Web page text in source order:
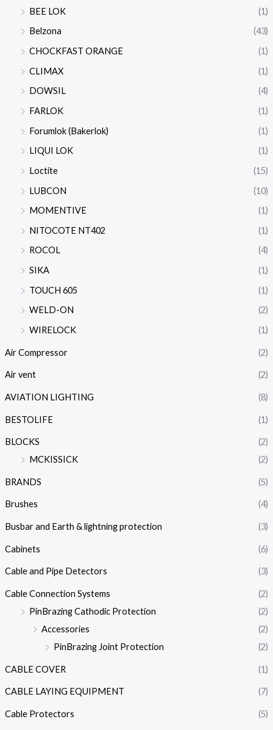
BEE LOK
(1)
Belzona
(43)
CHOCKFAST ORANGE
(1)
CLIMAX
(1)
DOWSIL
(4)
FARLOK
(1)
Forumlok (Bakerlok)
(1)
LIQUI LOK
(1)
Loctite
(15)
LUBCON
(10)
MOMENTIVE
(1)
NITOCOTE NT402
(1)
ROCOL
(4)
SIKA
(1)
TOUCH 605
(1)
WELD-ON
(2)
WIRELOCK
(1)
Air Compressor (2)
Air vent (2)
AVIATION LIGHTING (8)
BESTOLIFE (1)
BLOCKS
(2)
MCKISSICK
(2)
BRANDS (5)
Brushes (4)
Busbar and Earth & lightning protection (3)
Cabinets (6)
Cable and Pipe Detectors (3)
Cable Connection Systems
(2)
PinBrazing Cathodic Protection
(2)
Accessories
(2)
PinBrazing Joint Protection
(2)
CABLE COVER (1)
CABLE LAYING EQUIPMENT (7)
Cable Protectors (5)